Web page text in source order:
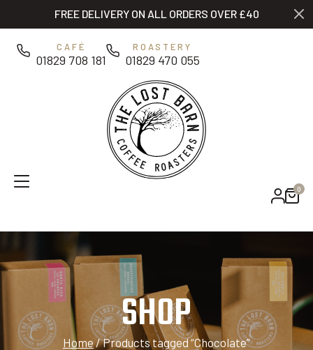
Skip to main content
0
FREE DELIVERY ON ALL ORDERS OVER £40
CAFÉ
01829 708 181
ROASTERY
01829 470 055
0
SHOP
Home/Products tagged “Chocolate”